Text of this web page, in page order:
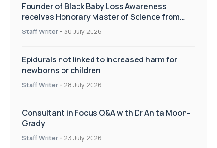
Founder of Black Baby Loss Awareness
receives Honorary Master of Science from
UWL
Staff Writer - 30 July 2026
Epidurals not linked to increased harm for
newborns or children
Staff Writer - 28 July 2026
Consultant in Focus Q&A with Dr Anita Moon-
Grady
Staff Writer - 23 July 2026